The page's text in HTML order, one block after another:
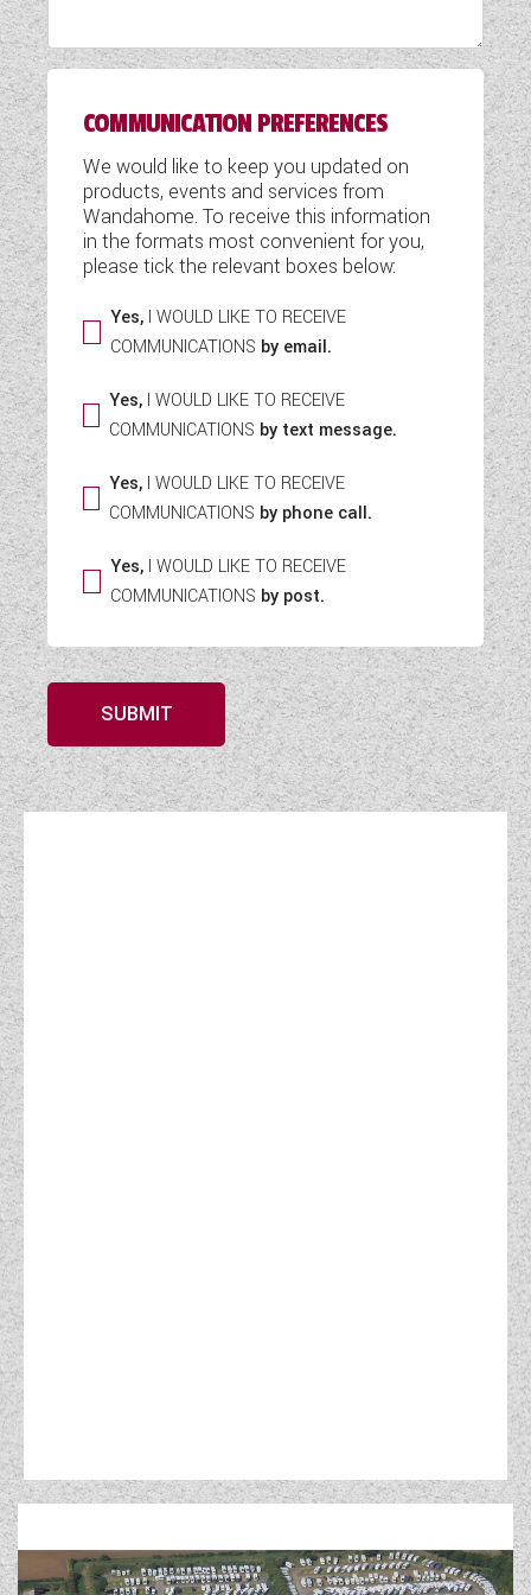
COMMUNICATION PREFERENCES
We would like to keep you updated on
products, events and services from
Wandahome. To receive this information
in the formats most convenient for you,
please tick the relevant boxes below:
Yes, I WOULD LIKE TO RECEIVE
COMMUNICATIONS by email.
Yes,I WOULD LIKE TO RECEIVE
COMMUNICATIONS by text message.
Yes, I WOULD LIKE TO RECEIVE
COMMUNICATIONS by phone call.
Yes, I WOULD LIKE TO RECEIVE
COMMUNICATIONS by post.
SUBMIT